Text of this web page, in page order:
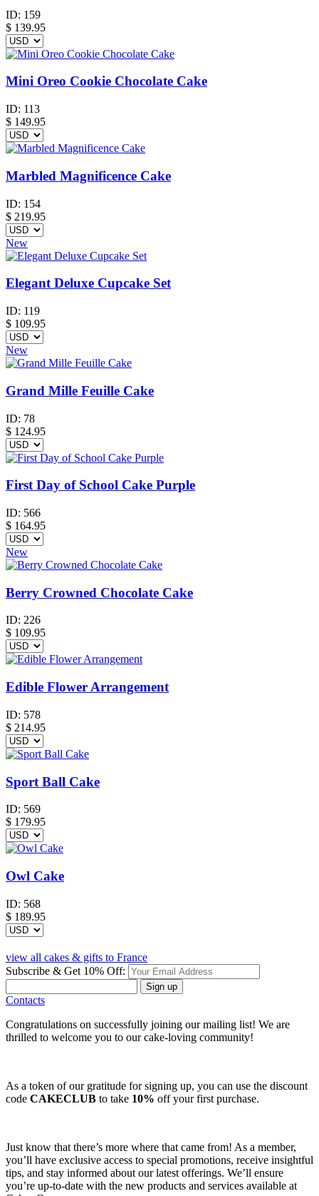
ID: 159
$ 139.95
Mini Oreo Cookie Chocolate Cake
ID: 113
$ 149.95
Marbled Magnificence Cake
ID: 154
$ 219.95
New
Elegant Deluxe Cupcake Set
ID: 119
$ 109.95
New
Grand Mille Feuille Cake
ID: 78
$ 124.95
First Day of School Cake Purple
ID: 566
$ 164.95
New
Berry Crowned Chocolate Cake
ID: 226
$ 109.95
Edible Flower Arrangement
ID: 578
$ 214.95
Sport Ball Cake
ID: 569
$ 179.95
Owl Cake
ID: 568
$ 189.95
view all cakes & gifts to France
Subscribe & Get 10% Off:
Sign up
Contacts
Congratulations on successfully joining our mailing list! We are
thrilled to welcome you to our cake-loving community!
As a token of our gratitude for signing up, you can use the discount
code CAKECLUB to take 10% off your first purchase.
Just know that there’s more where that came from! As a member,
you’ll have exclusive access to special promotions, receive insightful
tips, and stay informed about our latest offerings. We’ll ensure
you’re up-to-date with the new products and services available at